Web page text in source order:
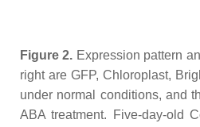
Figure 2. Expression pattern
right are GFP, Chloroplast,
under normal conditions, and
ABA treatment. Five-day-old